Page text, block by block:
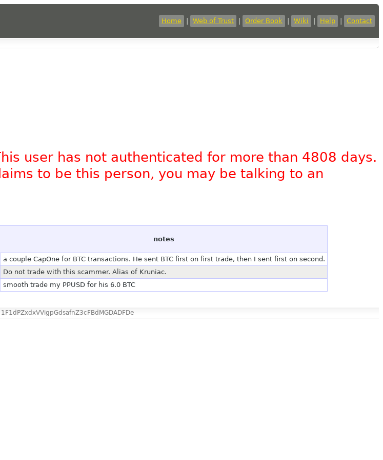
Home Web of Trust Order Book Wiki Help Contact
user has not authenticated for more than 4808 days.
to be this person, you may be talking to an
notes
a couple CapOne for BTC transactions. He sent BTC first on first trade, then I sent first on second.
Do not trade with this scammer. Alias of Kruniac.
smooth trade my PPUSD for his 6.0 BTC